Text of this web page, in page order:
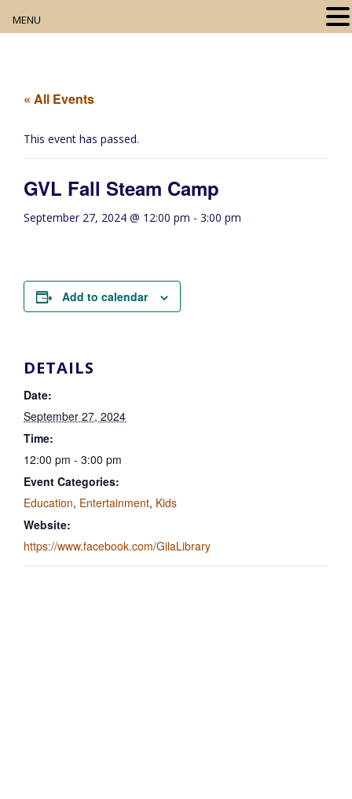
Community Events
« All Events
This event has passed.
GVL Fall Steam Camp
September 27, 2024 @ 12:00 pm - 3:00 pm
Add to calendar
DETAILS
Date:
September 27, 2024
Time:
12:00 pm - 3:00 pm
Event Categories:
Education, Entertainment, Kids
Website:
https://www.facebook.com/GilaLibrary
MENU